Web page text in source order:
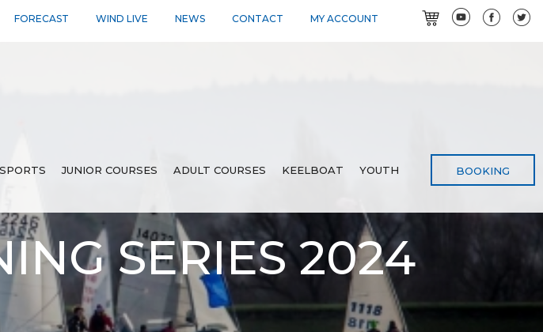
FORECAST WIND LIVE NEWS CONTACT MY ACCOUNT
JUNIOR COURSES ADULT COURSES KEELBOAT YOUTH BOOKING
SERIES 2024